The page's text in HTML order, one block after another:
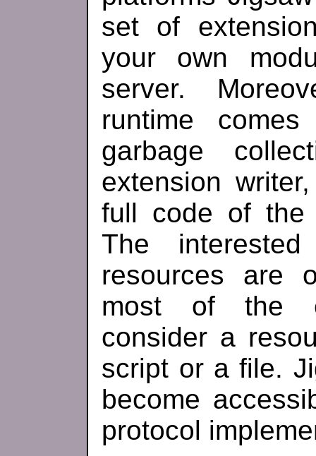
set of
your own
server.
runtime
garbage
extension
full code of the
The
resources are
most of the
consider a
script or a file.
become
protocol